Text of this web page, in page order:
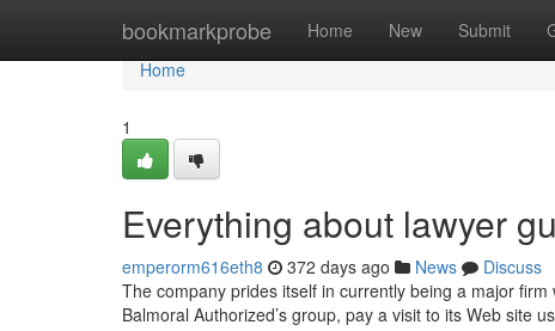
bookmarkprobe Home New Submit
Home
Home
1
Everything about lawyer
emperorm616eth8 372 days ago News
Discuss
The company prides itself in currently being a major
Balmoral Authorized’s group, pay a visit to its Web site